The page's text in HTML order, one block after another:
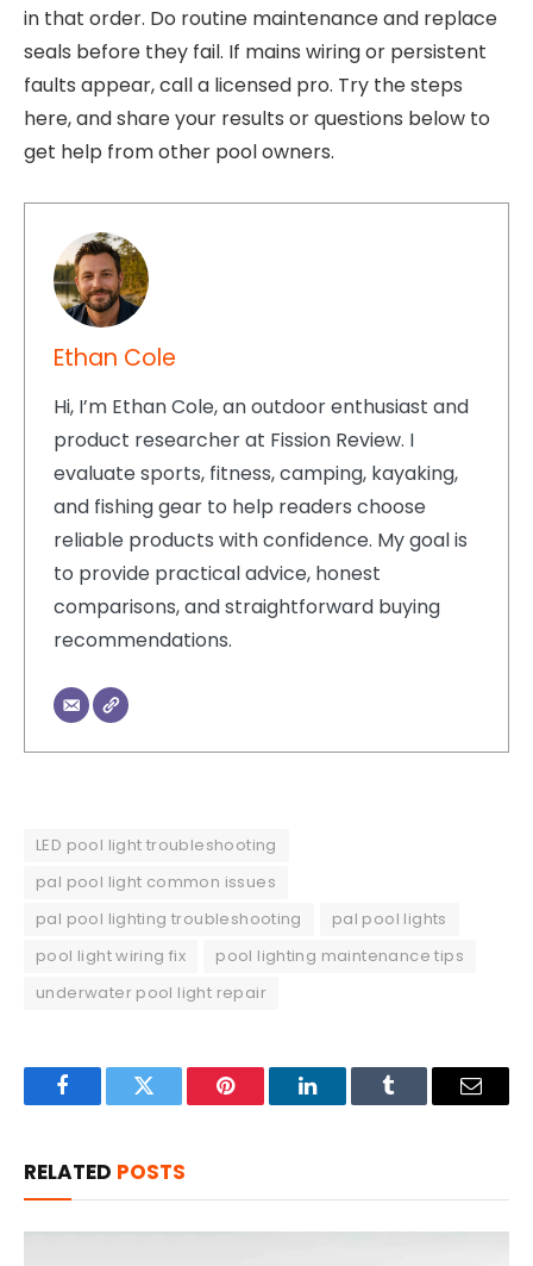
in that order. Do routine maintenance and replace
seals before they fail. If mains wiring or persistent
faults appear, call a licensed pro. Try the steps
here, and share your results or questions below to
get help from other pool owners.
Ethan Cole
Hi, I’m Ethan Cole, an outdoor enthusiast and
product researcher at Fission Review. I
evaluate sports, fitness, camping, kayaking,
and fishing gear to help readers choose
reliable products with confidence. My goal is
to provide practical advice, honest
comparisons, and straightforward buying
recommendations.
LED pool light troubleshooting
pal pool light common issues
pal pool lighting troubleshooting
pal pool lights
pool light wiring fix
pool lighting maintenance tips
underwater pool light repair
FacebookTwitter Pinterest LinkedInTumblr Email
RELATED POSTS